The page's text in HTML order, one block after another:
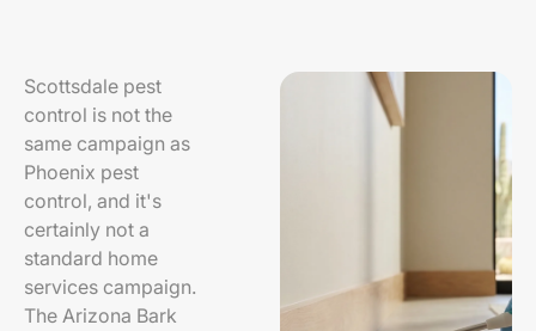
Scottsdale pest
control is not the
same campaign as
Phoenix pest
control, and it's
certainly not a
standard home
services campaign.
The Arizona Bark